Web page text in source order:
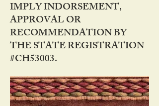
IMPLY INDORSEMENT,
APPROVAL OR
RECOMMENDATION BY
THE STATE REGISTRATION
#CH53003.